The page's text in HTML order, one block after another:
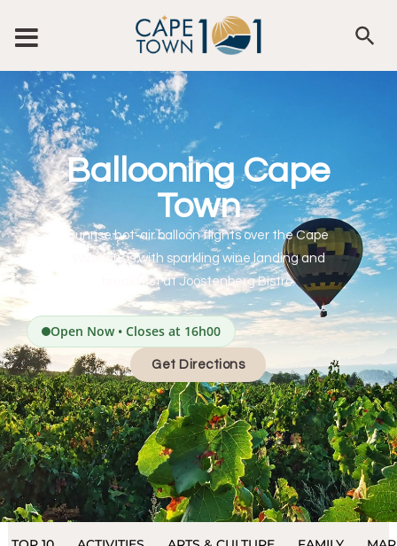
Ballooning Cape
Town
Sunrise hot-air balloon flights over the Cape
Winelands with sparkling wine landing and
breakfast at Joostenberg Bistro.
Open Now • Closes at 16h00
Get Directions